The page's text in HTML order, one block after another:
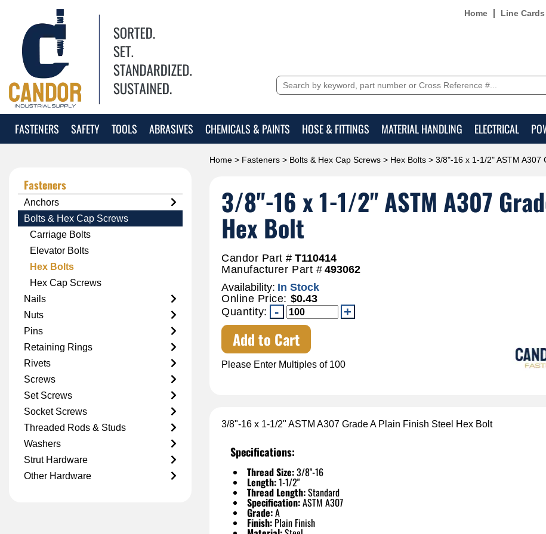
Home Line Cards
FASTENERS SAFETY TOOLS ABRASIVES CHEMICALS & PAINTS HOSE & FITTINGS MATERIAL HANDLING ELECTRICAL
Home > Fasteners > Bolts & Hex Cap Screws > Hex Bolts > 3/8"-16 x 1-1/2" ASTM A307
3/8"-16 x 1-1/2" ASTM A307
Hex Bolt
Candor Part # T110414
Manufacturer Part # 493062
Availability: In Stock
Online Price: $0.43
Quantity:
Add to Cart
Please Enter Multiples of 100
3/8"-16 x 1-1/2" ASTM A307 Grade A Plain Finish Steel Hex Bolt
Specifications:
Thread Size:3/8"-16
Length:1-1/2"
Thread Length:Standard
Specification:ASTM A307
Grade:A
Finish: Plain Finish
Fasteners
Anchors
Bolts & Hex Cap Screws
Carriage Bolts
Elevator Bolts
Hex Bolts
Hex Cap Screws
Nails
Nuts
Pins
Retaining Rings
Rivets
Screws
Set Screws
Socket Screws
Threaded Rods & Studs
Washers
Strut Hardware
Other Hardware